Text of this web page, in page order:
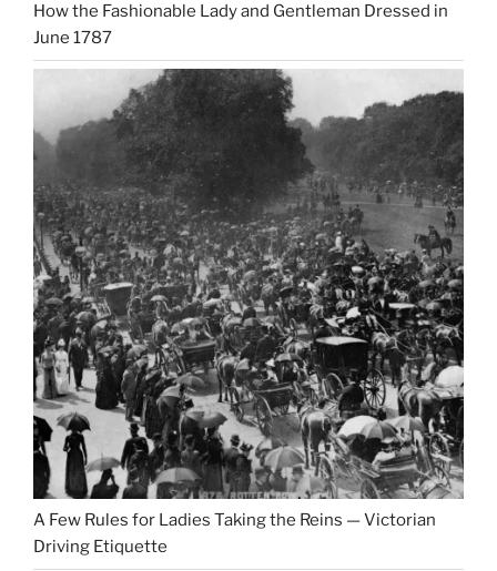
How the Fashionable Lady and Gentleman Dressed in
June 1787
A Few Rules for Ladies Taking the Reins — Victorian
Driving Etiquette